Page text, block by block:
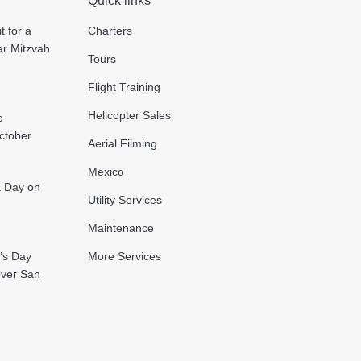
for a
Mitzvah
Day on
Day
San
Charters
Tours
Flight Training
Helicopter Sales
Aerial Filming
Mexico
Utility Services
Maintenance
More Services